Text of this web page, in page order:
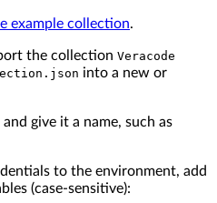
example collection.
the collection Veracode
into a new or
give it a name, such as
to the environment, add
(case-sensitive):